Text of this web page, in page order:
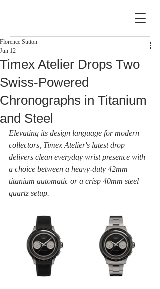
Timex Atelier Drops Two
Swiss-Powered
Chronographs in Titanium
and Steel
Florence Sutton
Jun 12
Elevating its design language for modern
collectors, Timex Atelier's latest drop
delivers clean everyday wrist presence with
a choice between a heavy-duty 42mm
titanium automatic or a crisp 40mm steel
quartz setup.